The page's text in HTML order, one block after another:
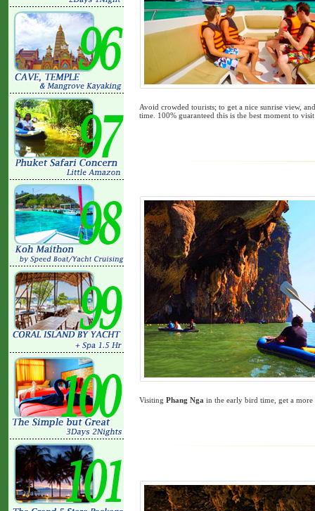
Avoid crowded tourists; to get a nice sunrise view,
time. 100% guaranteed this is the best moment to
Visiting Phang Nga in the early bird time, get a